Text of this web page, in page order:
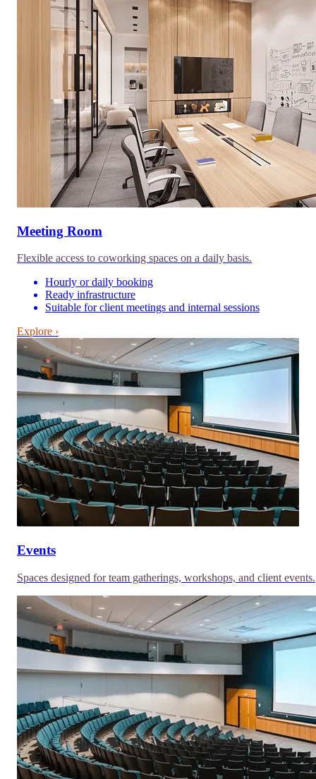
Meeting Room
Flexible access to coworking spaces on a daily basis.
Hourly or daily booking
Ready infrastructure
Suitable for client meetings and internal sessions
Explore ›
Events
Spaces designed for team gatherings, workshops, and client events.